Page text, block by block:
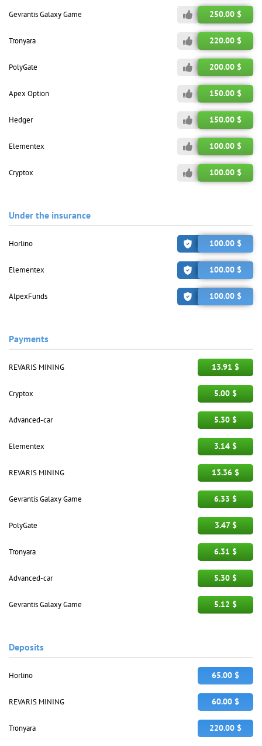
Gevrantis Galaxy Game 250.00 $
Tronyara 220.00 $
PolyGate 200.00 $
Apex Option 150.00 $
Hedger 150.00 $
Elementex 100.00 $
Cryptox 100.00 $
Under the insurance
Horlino 100.00 $
Elementex 100.00 $
AlpexFunds 100.00 $
Payments
REVARIS MINING 13.91 $
Cryptox 5.00 $
Advanced-car 5.30 $
Elementex 3.14 $
REVARIS MINING 13.36 $
Gevrantis Galaxy Game 6.33 $
PolyGate 3.47 $
Tronyara 6.31 $
Advanced-car 5.30 $
Gevrantis Galaxy Game 5.12 $
Deposits
Horlino 65.00 $
REVARIS MINING 60.00 $
Tronyara 220.00 $